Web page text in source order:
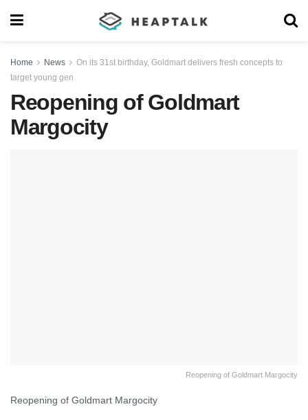
Home News
On its 31st birthday, Goldmart delivers fresh concepts to
target young gen
Reopening of Goldmart
Margocity
Reopening of Goldmart Margocity
Reopening of Goldmart Margocity